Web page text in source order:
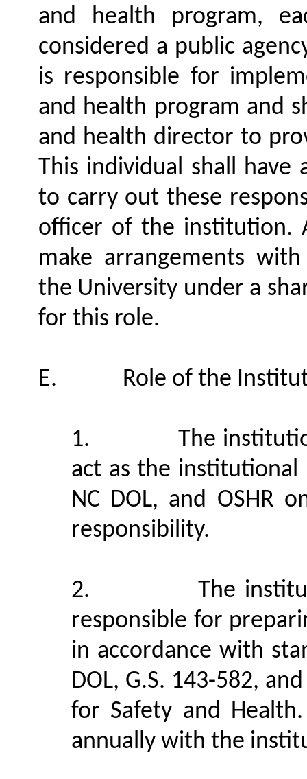
and health program,
considered a public
is responsible for
and health program and
and health director to
This individual shall have
to carry out these
officer of the institution.
make arrangements
the University under a
for this role.
E. Role of the
1.
The
act as the institutional
NC DOL, and OSHR
responsibility.
2.
The
responsible for
in accordance with
DOL, G.S. 143-582,
for Safety and
annually with the